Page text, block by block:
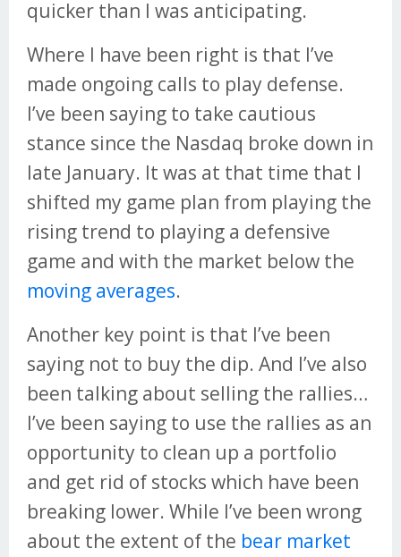
quicker than I was anticipating.
Where I have been right is that I’ve
made ongoing calls to play defense.
I’ve been saying to take cautious
stance since the Nasdaq broke down in
late January. It was at that time that I
shifted my game plan from playing the
rising trend to playing a defensive
game and with the market below the
moving averages.
Another key point is that I’ve been
saying not to buy the dip. And I’ve also
been talking about selling the rallies…
I’ve been saying to use the rallies as an
opportunity to clean up a portfolio
and get rid of stocks which have been
breaking lower. While I’ve been wrong
about the extent of the bear market